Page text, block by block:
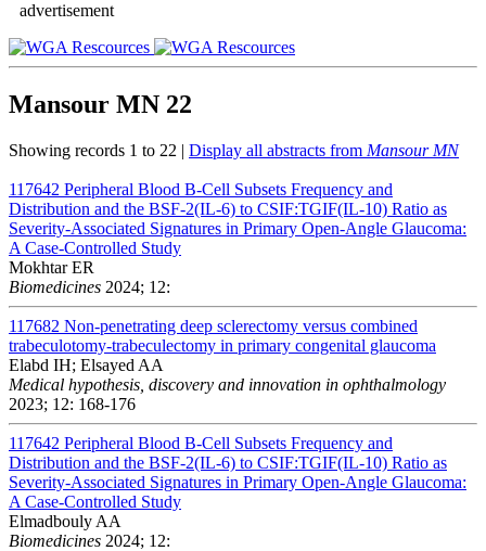
advertisement
Mansour MN 22
Showing records 1 to 22 | Display all abstracts from Mansour MN
117642 Peripheral Blood B-Cell Subsets Frequency and
Distribution and the BSF-2(IL-6) to CSIF:TGIF(IL-10) Ratio as
Severity-Associated Signatures in Primary Open-Angle Glaucoma:
A Case-Controlled Study
Mokhtar ER
Biomedicines 2024; 12:
117682 Non-penetrating deep sclerectomy versus combined
trabeculotomy-trabeculectomy in primary congenital glaucoma
Elabd IH; Elsayed AA
Medical hypothesis, discovery and innovation in ophthalmology
2023; 12: 168-176
117642 Peripheral Blood B-Cell Subsets Frequency and
Distribution and the BSF-2(IL-6) to CSIF:TGIF(IL-10) Ratio as
Severity-Associated Signatures in Primary Open-Angle Glaucoma:
A Case-Controlled Study
Elmadbouly AA
Biomedicines 2024; 12: